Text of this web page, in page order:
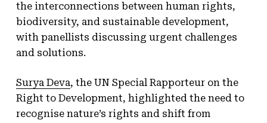
the interconnections between human rights,
biodiversity, and sustainable development,
with panellists discussing urgent challenges
and solutions.
Surya Deva, the UN Special Rapporteur on the
Right to Development, highlighted the need to
recognise nature’s rights and shift from